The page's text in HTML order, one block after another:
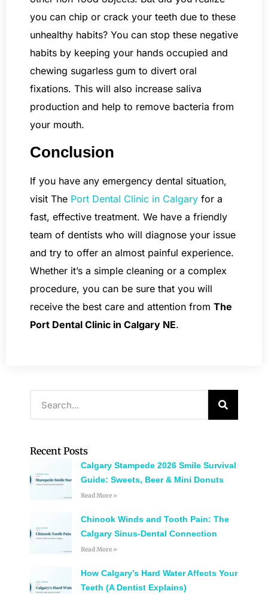
you can chip or crack your teeth due to these
unhealthy habits? You can stop these negative
habits by keeping your hands occupied and
chewing sugarless gum to divert oral
fixations. This will also increase saliva
production and help to remove bacteria from
your mouth.
Conclusion
If you have any emergency dental situation,
visit The Port Dental Clinic in Calgary for a
fast, effective treatment. We have a friendly
team of dentists who will diagnose your issue
and try to offer an almost painful experience.
Whether it’s a simple cleaning or a complex
procedure, you can be sure that you will
receive the best care and attention from The
Port Dental Clinic in Calgary NE.
Recent Posts
Calgary Stampede 2026 Smile Survival
Guide: Sweets, Beer & Mini Donuts
Read More »
Chinook Winds and Tooth Pain: The
Calgary Sinus-Dental Connection
Read More »
How Calgary’s Hard Water Affects Your
Teeth (A Dentist Explains)